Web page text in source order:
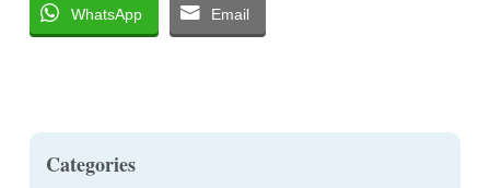
WhatsApp Email
Categories